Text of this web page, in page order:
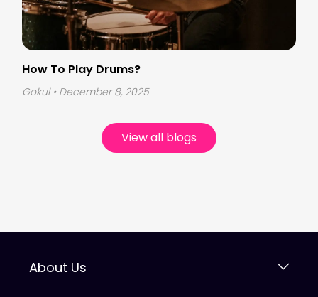
How To Play Drums?
Gokul • December 8, 2025
View all blogs
About Us